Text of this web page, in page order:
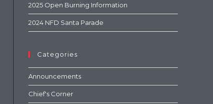
2025 Open Burning Information
2024 NFD Santa Parade
Categories
Announcements
Chief's Corner